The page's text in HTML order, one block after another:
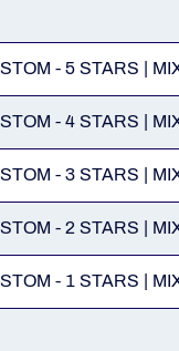
- 5 STARS |
- 4 STARS |
- 3 STARS |
- 2 STARS |
- 1 STARS |